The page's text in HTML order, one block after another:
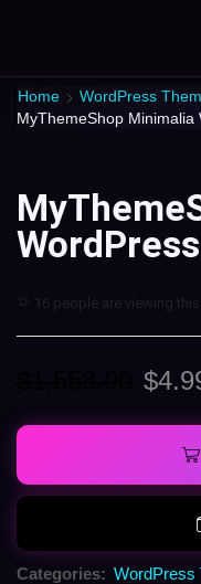
Home
WordPress
MyThemeShop Minimalia
16 people are viewing
$
Categories: WordPress